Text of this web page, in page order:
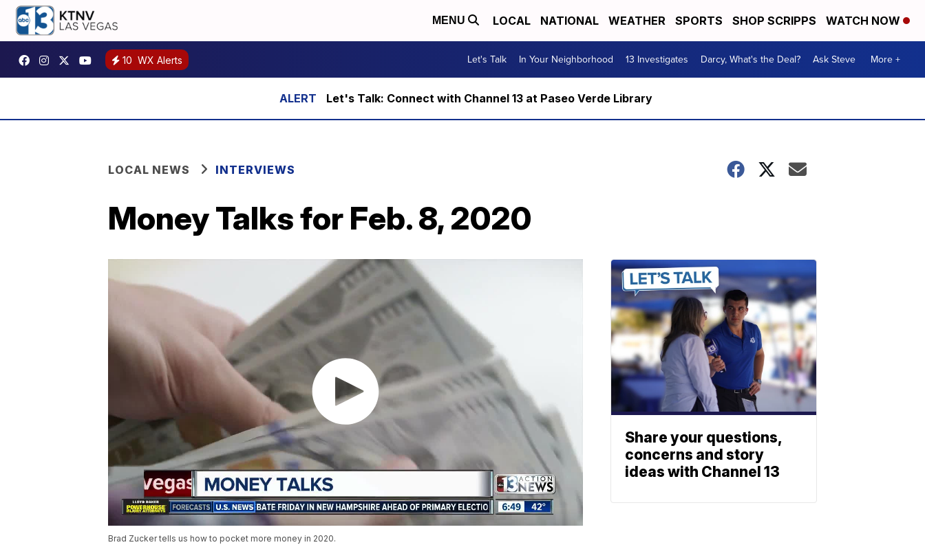
MENU LOCAL NATIONAL WEATHER SPORTS SHOP SCRIPPS WATCH NOW
10 WX Alerts Let's Talk In Your Neighborhood 13 Investigates Darcy, What's the Deal? Ask Steve More +
Let's Talk: Connect with Channel 13 at Paseo Verde Library
LOCAL NEWS INTERVIEWS
Money Talks for Feb. 8, 2020
Brad Zucker tells us how to pocket more money in 2020.
Share your questions,
concerns and story
ideas with Channel 13